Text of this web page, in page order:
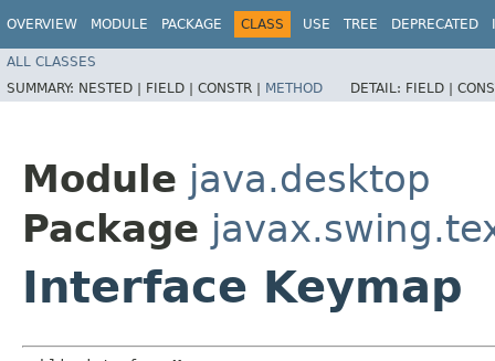
OVERVIEW MODULE PACKAGE CLASS USE TREE DEPRECATED
ALL CLASSES
SUMMARY: NESTED | FIELD | CONSTR | METHOD DETAIL: FIELD |
Module java.desktop
Package
Interface Keymap